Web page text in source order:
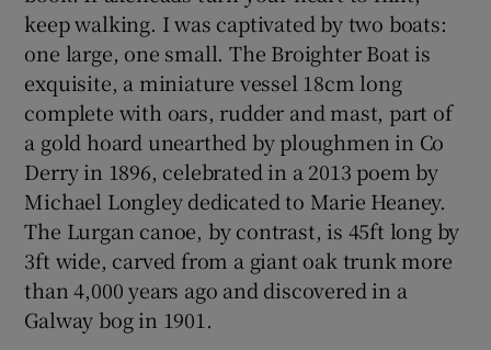
keep walking. I was captivated by two boats:
one large, one small. The Broighter Boat is
exquisite, a miniature vessel 18cm long
complete with oars, rudder and mast, part of
a gold hoard unearthed by ploughmen in Co
Derry in 1896, celebrated in a 2013 poem by
Michael Longley dedicated to Marie Heaney.
The Lurgan canoe, by contrast, is 45ft long by
3ft wide, carved from a giant oak trunk more
than 4,000 years ago and discovered in a
Galway bog in 1901.